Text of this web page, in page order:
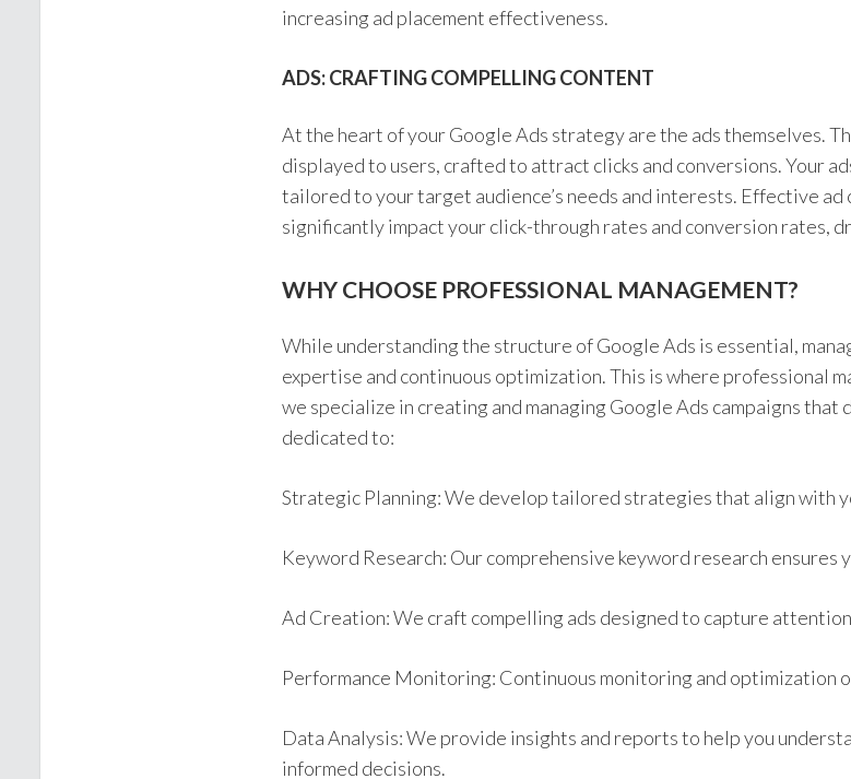
increasing ad placement effectiveness.
ADS: CRAFTING COMPELLING CONTENT
At the heart of your Google Ads strategy are the ads themselves.
displayed to users, crafted to attract clicks and conversions. Your
tailored to your target audience’s needs and interests. Effective ad
significantly impact your click-through rates and conversion rates,
WHY CHOOSE PROFESSIONAL MANAGEMENT?
While understanding the structure of Google Ads is essential,
expertise and continuous optimization. This is where professional
we specialize in creating and managing Google Ads campaigns
dedicated to:
Strategic Planning: We develop tailored strategies that align with
Keyword Research: Our comprehensive keyword research ensures
Ad Creation: We craft compelling ads designed to capture
Performance Monitoring: Continuous monitoring and optimization
Data Analysis: We provide insights and reports to help you
informed decisions.